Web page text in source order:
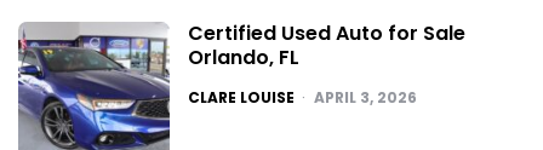
Certified Used Auto for Sale
Orlando, FL
POSTED
CLARE LOUISE APRIL 3, 2026